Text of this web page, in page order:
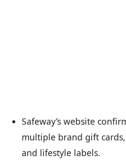
Safeway’s website
multiple brand gift
and lifestyle labels.